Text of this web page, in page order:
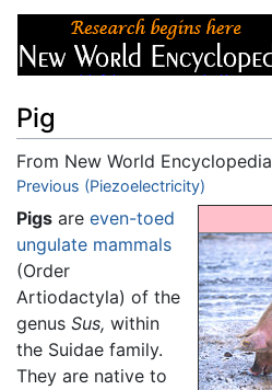
Pig
From New World Encyclopedia
Jump to:navigation,search
Previous (Piezoelectricity)
Pigs are even-toed
ungulate mammals
(Order
Artiodactyla) of the
genus Sus, within
the Suidae family.
They are native to